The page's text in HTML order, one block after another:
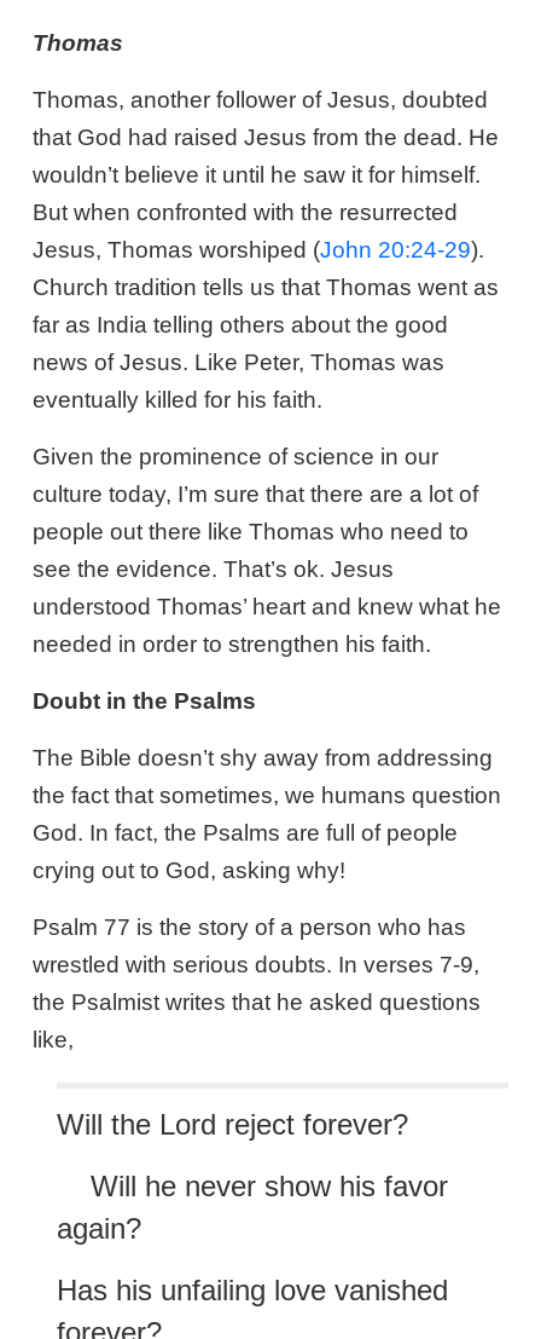
Thomas
Thomas, another follower of Jesus, doubted
that God had raised Jesus from the dead. He
wouldn’t believe it until he saw it for himself.
But when confronted with the resurrected
Jesus, Thomas worshiped (John 20:24-29).
Church tradition tells us that Thomas went as
far as India telling others about the good
news of Jesus. Like Peter, Thomas was
eventually killed for his faith.
Given the prominence of science in our
culture today, I’m sure that there are a lot of
people out there like Thomas who need to
see the evidence. That’s ok. Jesus
understood Thomas’ heart and knew what he
needed in order to strengthen his faith.
Doubt in the Psalms
The Bible doesn’t shy away from addressing
the fact that sometimes, we humans question
God. In fact, the Psalms are full of people
crying out to God, asking why!
Psalm 77 is the story of a person who has
wrestled with serious doubts. In verses 7-9,
the Psalmist writes that he asked questions
like,
Will the Lord reject forever?
Will he never show his favor
again?
Has his unfailing love vanished
forever?